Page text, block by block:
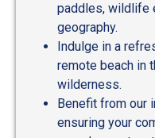
paddles, wildlife
geography.
Indulge in a
remote beach in
wilderness.
Benefit from our
ensuring your